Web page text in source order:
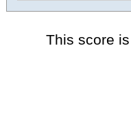
This score